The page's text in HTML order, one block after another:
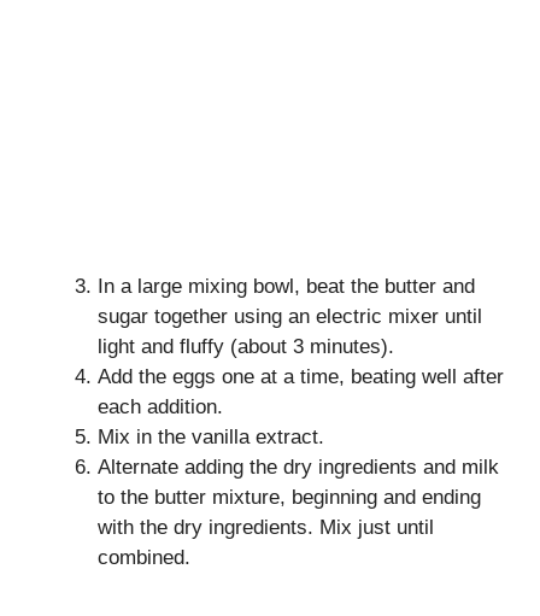
In a large mixing bowl, beat the butter and
sugar together using an electric mixer until
light and fluffy (about 3 minutes).
Add the eggs one at a time, beating well after
each addition.
Mix in the vanilla extract.
Alternate adding the dry ingredients and milk
to the butter mixture, beginning and ending
with the dry ingredients. Mix just until
combined.